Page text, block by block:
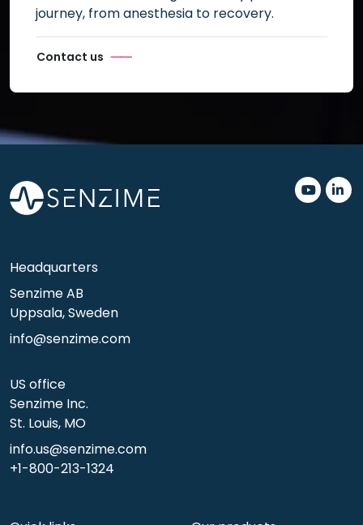
journey, from anesthesia to recovery.
Contact us
Headquarters
Senzime AB
Uppsala, Sweden
info@senzime.com
US office
Senzime Inc.
St. Louis, MO
info.us@senzime.com
+1-800-213-1324